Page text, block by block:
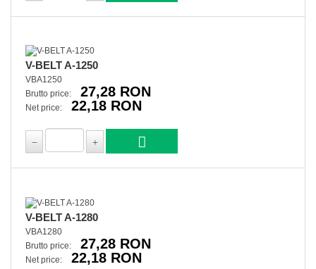
V-BELT A-1250
VBA1250
Brutto price:
27,28 RON
Net price: 22,18 RON
V-BELT A-1280
VBA1280
Brutto price:
27,28 RON
Net price: 22,18 RON